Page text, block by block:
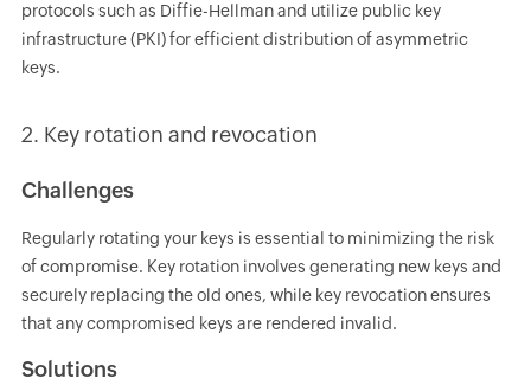
protocols such as Diffie-Hellman and utilize public key
infrastructure (PKI) for efficient distribution of asymmetric
keys.
2. Key rotation and revocation
Challenges
Regularly rotating your keys is essential to minimizing the risk
of compromise. Key rotation involves generating new keys and
securely replacing the old ones, while key revocation ensures
that any compromised keys are rendered invalid.
Solutions